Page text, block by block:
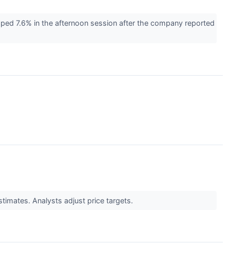
7.6% in the afternoon session after the company reported
Analysts adjust price targets.